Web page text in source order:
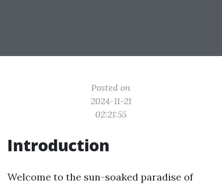
Posted on
2024-11-21
02:21:55
Introduction
Welcome to the sun-soaked paradise of